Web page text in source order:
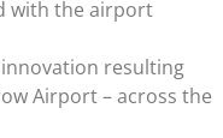
with the airport
resulting
Airport – across the